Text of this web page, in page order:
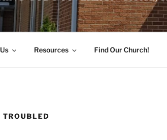
RIVER
Brownsboro, Alabama 35741
Resources Find Our Church!